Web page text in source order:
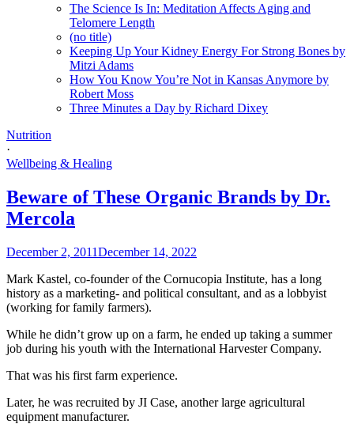
The Science Is In: Meditation Affects Aging and
Telomere Length
(no title)
Keeping Up Your Kidney Energy For Strong Bones by
Mitzi Adams
How You Know You’re Not in Kansas Anymore by
Robert Moss
Three Minutes a Day by Richard Dixey
Nutrition
·
Wellbeing & Healing
Beware of These Organic Brands by Dr.
Mercola
December 2, 2011December 14, 2022
Mark Kastel, co-founder of the Cornucopia Institute, has a long
history as a marketing- and political consultant, and as a lobbyist
(working for family farmers).
While he didn’t grow up on a farm, he ended up taking a summer
job during his youth with the International Harvester Company.
That was his first farm experience.
Later, he was recruited by JI Case, another large agricultural
equipment manufacturer.